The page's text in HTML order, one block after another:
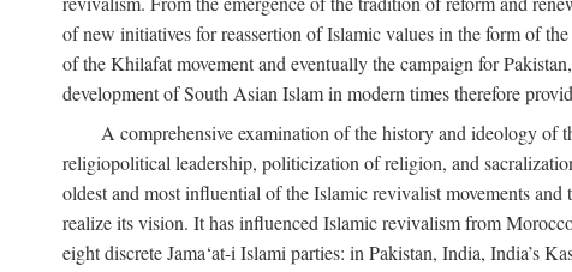
of new initiatives for reassertion of Islamic values in the form of
of the Khilafat movement and eventually the campaign for
development of South Asian Islam in modern times therefore
A comprehensive examination of the history and ideology of
religiopolitical leadership, politicization of religion, and
oldest and most influential of the Islamic revivalist movements
realize its vision. It has influenced Islamic revivalism from
eight discrete Jama‘at-i Islami parties: in Pakistan, India, India’s